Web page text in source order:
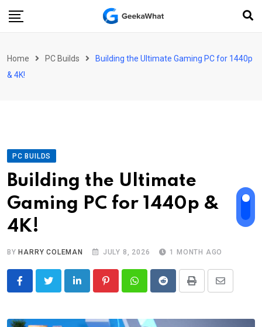
Home PC Builds
Building the Ultimate Gaming PC for 1440p
& 4K!
PC BUILDS
Building the Ultimate
Gaming PC for 1440p &
4K!
BY HARRY COLEMAN JULY 8, 2026 1 MONTH AGO
LinkedIn PinterestWhatsappRedditPrint
Share
Email